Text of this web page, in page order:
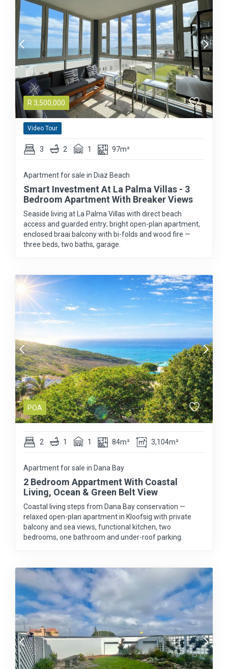
R 3,500,000
Video Tour
3 2 1 97m²
Apartment for sale in Diaz Beach
Smart Investment At La Palma Villas - 3
Bedroom Apartment With Breaker Views
Seaside living at La Palma Villas with direct beach
access and guarded entry; bright open-plan apartment,
enclosed braai balcony with bi-folds and wood fire —
three beds, two baths, garage.
POA
2 1 1 84m² 3,104m²
Apartment for sale in Dana Bay
2 Bedroom Appartment With Coastal
Living, Ocean & Green Belt View
Coastal living steps from Dana Bay conservation —
relaxed open-plan apartment in Kloofsig with private
balcony and sea views, functional kitchen, two
bedrooms, one bathroom and under-roof parking.